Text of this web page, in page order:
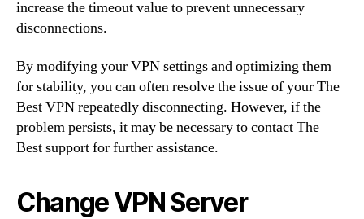
increase the timeout value to prevent unnecessary
disconnections.
By modifying your VPN settings and optimizing them
for stability, you can often resolve the issue of your The
Best VPN repeatedly disconnecting. However, if the
problem persists, it may be necessary to contact The
Best support for further assistance.
Change VPN Server